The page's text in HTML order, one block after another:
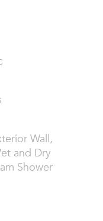
Wall,
and Dry
Shower